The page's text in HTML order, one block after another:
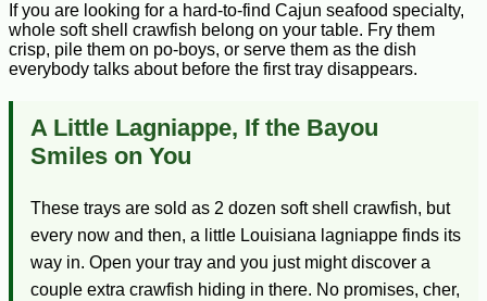
If you are looking for a hard-to-find Cajun seafood specialty,
whole soft shell crawfish belong on your table. Fry them
crisp, pile them on po-boys, or serve them as the dish
everybody talks about before the first tray disappears.
A Little Lagniappe, If the Bayou
Smiles on You
These trays are sold as 2 dozen soft shell crawfish, but
every now and then, a little Louisiana lagniappe finds its
way in. Open your tray and you just might discover a
couple extra crawfish hiding in there. No promises, cher,